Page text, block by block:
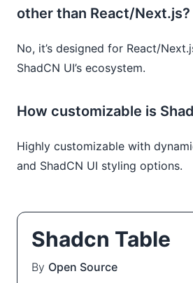
other than React/Next.js?
No, it’s designed for React/
ShadCN UI’s ecosystem.
How customizable is
Highly customizable with
and ShadCN UI styling options.
Shadcn Table
By Open Source